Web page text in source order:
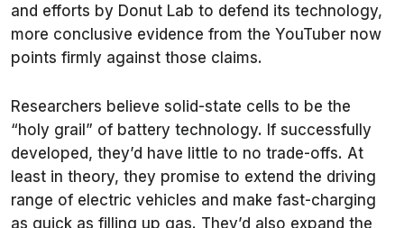
and efforts by Donut Lab to defend its technology,
more conclusive evidence from the YouTuber now
points firmly against those claims.
Researchers believe solid-state cells to be the
“holy grail” of battery technology. If successfully
developed, they’d have little to no trade-offs. At
least in theory, they promise to extend the driving
range of electric vehicles and make fast-charging
as quick as filling up gas. They’d also expand the